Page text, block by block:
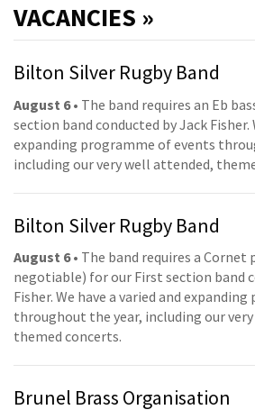
VACANCIES »
Bilton Silver Rugby Band
August 6• The band requires an Eb
section band conducted by Jack Fisher.
expanding programme of events
including our very well attended,
Bilton Silver Rugby Band
August 6• The band requires a
negotiable) for our First section band
Fisher. We have a varied and
throughout the year, including our
themed concerts.
Brunel Brass Organisation